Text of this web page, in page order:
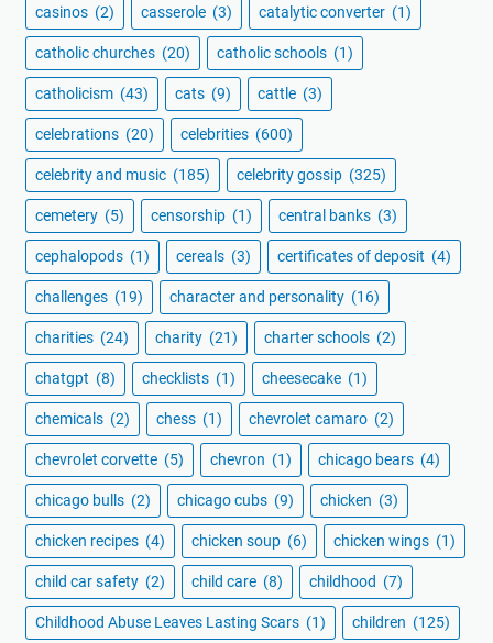
casinos (2) casserole (3) catalytic converter (1)
catholic churches (20) catholic schools (1)
catholicism (43) cats (9) cattle (3)
celebrations (20) celebrities (600)
celebrity and music (185) celebrity gossip (325)
cemetery (5) censorship (1) central banks (3)
cephalopods (1) cereals (3) certificates of deposit (4)
challenges (19) character and personality (16)
charities (24) charity (21) charter schools (2)
chatgpt (8) checklists (1) cheesecake (1)
chemicals (2) chess (1) chevrolet camaro (2)
chevrolet corvette (5) chevron (1) chicago bears (4)
chicago bulls (2) chicago cubs (9) chicken (3)
chicken recipes (4) chicken soup (6) chicken wings (1)
child car safety (2) child care (8) childhood (7)
Childhood Abuse Leaves Lasting Scars (1) children (125)